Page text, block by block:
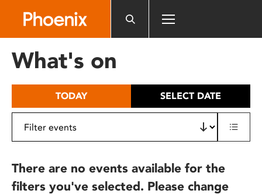
includes
What's on
TODAY SELECT DATE
There are no events available for the
filters you've selected. Please change